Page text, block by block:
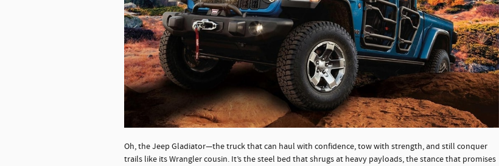
Oh, the Jeep Gladiator—the truck that can haul with confidence, tow with strength, and still conquer
trails like its Wrangler cousin. It’s the steel bed that shrugs at heavy payloads, the stance that promises